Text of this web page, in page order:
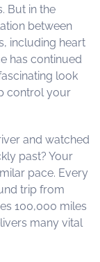
But in the
between
including heart
has continued
look
control your
and watched
past? Your
pace. Every
trip from
100,000 miles
many vital